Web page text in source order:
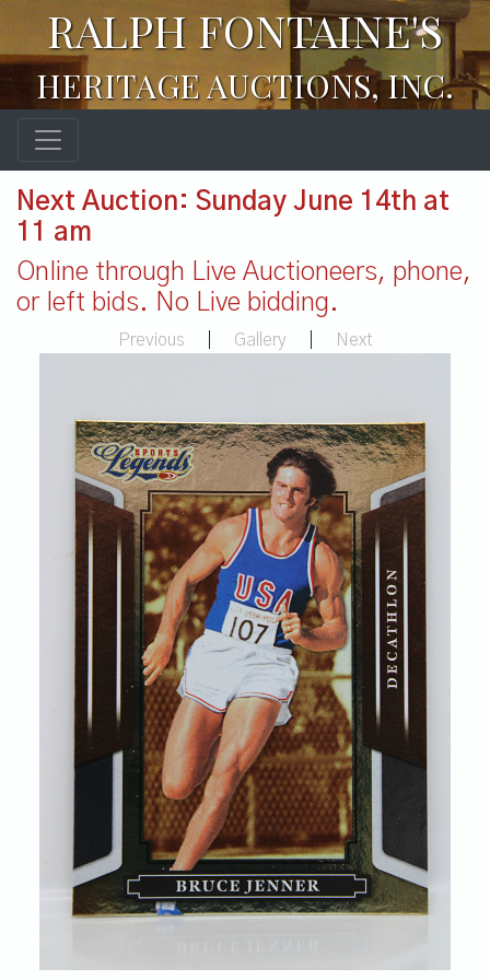
RALPH FONTAINE'S
HERITAGE AUCTIONS, INC.
Next Auction: Sunday June 14th at
11 am
Online through Live Auctioneers, phone,
or left bids. No Live bidding.
Previous Gallery Next